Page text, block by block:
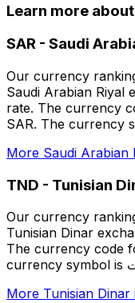
Learn more
SAR - Saudi
Our currency
Saudi Arabian Riyal
rate. The currency
More Saudi Arabian
TND - Tunisian
Our currency
Tunisian Dinar
The currency code
More Tunisian Dinar